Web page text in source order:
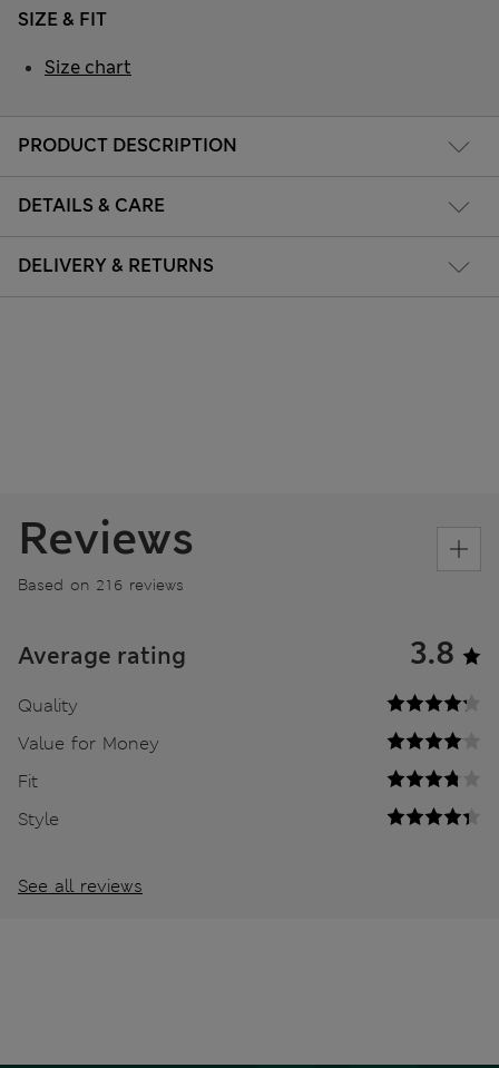
PRODUCT DESCRIPTION
DETAILS & CARE
DELIVERY & RETURNS
SIZE & FIT
Size chart
Reviews
Based on 216 reviews
Average rating 3.8
Quality
Value for Money
Fit
Style
See all reviews